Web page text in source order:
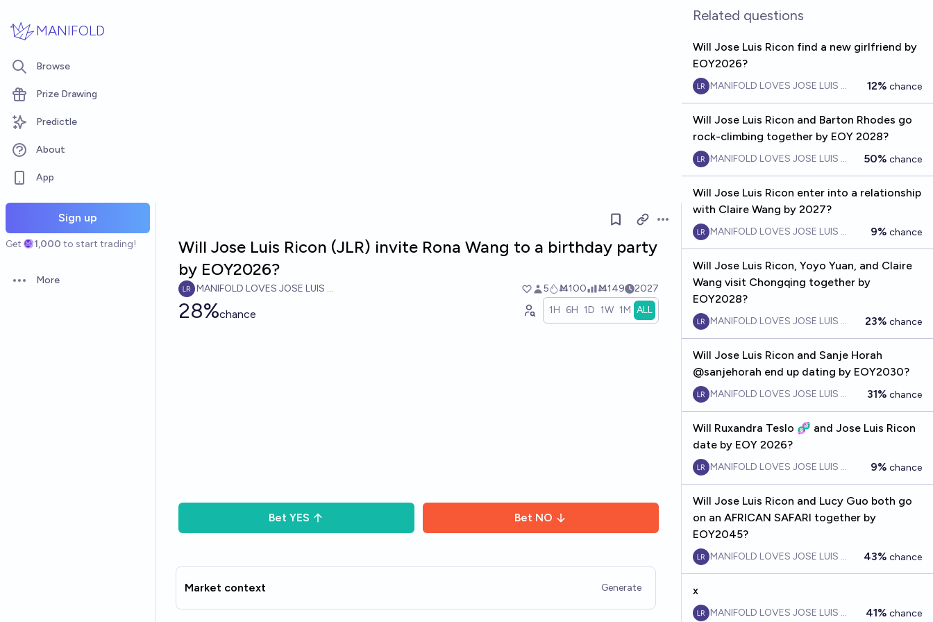
MANIFOLD
Browse
Prize Drawing
Predictle
About
App
Sign up
Get 1,000 to start trading!
Open options
More
Open options
Will Jose Luis Ricon (JLR) invite Rona Wang to a birthday party
by EOY2026?
MANIFOLD LOVES JOSE LUIS RICON 5 Ṁ100 Ṁ149 2027
28%chance 1H 6H 1D 1W 1M ALL
Bet YES Bet NO
Market context Generate
Related questions
Will Jose Luis Ricon find a new girlfriend by
EOY2026?
MANIFOLD LOVES JOSE LUIS RICON12% chance
Will Jose Luis Ricon and Barton Rhodes go
rock-climbing together by EOY 2028?
MANIFOLD LOVES JOSE LUIS RICON50% chance
Will Jose Luis Ricon enter into a relationship
with Claire Wang by 2027?
MANIFOLD LOVES JOSE LUIS RICON 9% chance
Will Jose Luis Ricon, Yoyo Yuan, and Claire
Wang visit Chongqing together by
EOY2028?
MANIFOLD LOVES JOSE LUIS RICON23% chance
Will Jose Luis Ricon and Sanje Horah
@sanjehorah end up dating by EOY2030?
MANIFOLD LOVES JOSE LUIS RICON31% chance
Will Ruxandra Teslo 🧬 and Jose Luis Ricon
date by EOY 2026?
MANIFOLD LOVES JOSE LUIS RICON 9% chance
Will Jose Luis Ricon and Lucy Guo both go
on an AFRICAN SAFARI together by
EOY2045?
MANIFOLD LOVES JOSE LUIS RICON43% chance
x
MANIFOLD LOVES JOSE LUIS RICON41% chance